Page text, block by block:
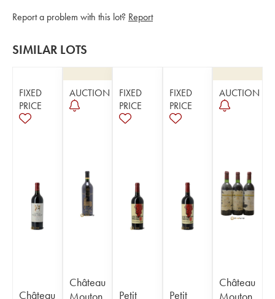
Report a problem with this lot? Report
SIMILAR LOTS
FIXED
PRICE
Château
AUCTION
Château
Mouton
FIXED
PRICE
Petit
FIXED
PRICE
Petit
AUCTION
Château
Mouton